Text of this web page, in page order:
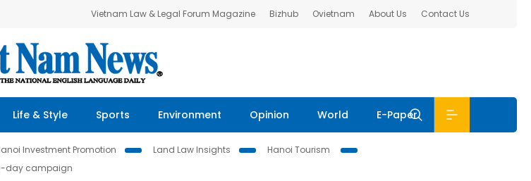
Vietnam Law & Legal Forum Magazine Bizhub Ovietnam About Us Contact Us
Life & Style Sports Environment Opinion World E-Paper
Investment Promotion Land Law Insights
Hanoi Tourism
day campaign